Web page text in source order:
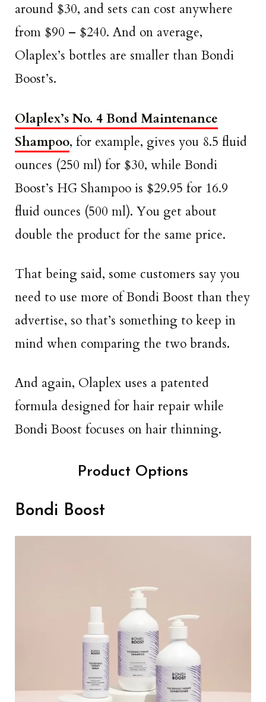
around $30, and sets can cost anywhere
from $90 – $240. And on average,
Olaplex’s bottles are smaller than Bondi
Boost’s.
Olaplex’s No. 4 Bond Maintenance
Shampoo, for example, gives you 8.5 fluid
ounces (250 ml) for $30, while Bondi
Boost’s HG Shampoo is $29.95 for 16.9
fluid ounces (500 ml). You get about
double the product for the same price.
That being said, some customers say you
need to use more of Bondi Boost than they
advertise, so that’s something to keep in
mind when comparing the two brands.
And again, Olaplex uses a patented
formula designed for hair repair while
Bondi Boost focuses on hair thinning.
Product Options
Bondi Boost